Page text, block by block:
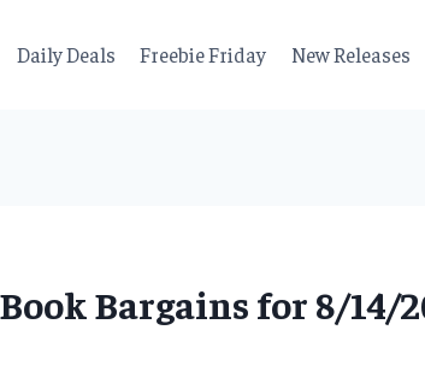
Daily Deals Freebie Friday New Releases
Bargains for 8/14/